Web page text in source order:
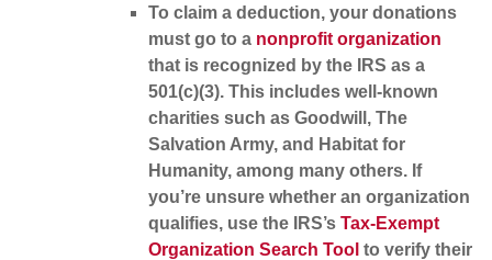
To claim a deduction, your donations
must go to a nonprofit organization
that is recognized by the IRS as a
501(c)(3). This includes well-known
charities such as Goodwill, The
Salvation Army, and Habitat for
Humanity, among many others. If
you’re unsure whether an organization
qualifies, use the IRS’s Tax-Exempt
Organization Search Tool to verify their